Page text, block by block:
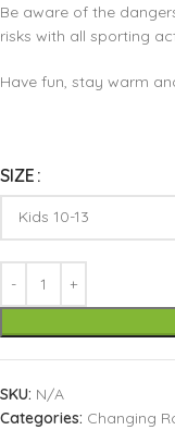
Be aware of the
risks with all sporting
Have fun, stay warm
SIZE
SKU: N/A
Categories: Changing